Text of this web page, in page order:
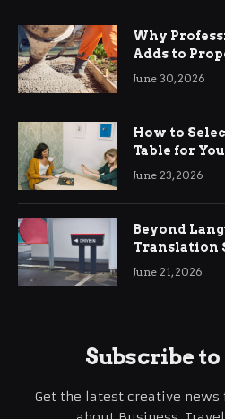
Why
Adds to
Ringwood
June 30, 2026
How to
Table for
June 23, 2026
Beyond
Translation
June 21, 2026
Subscribe
Get the latest creative